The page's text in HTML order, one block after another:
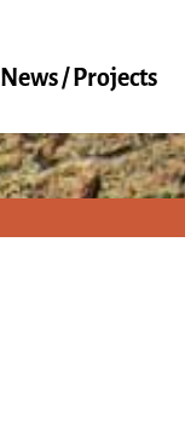
News / Projects